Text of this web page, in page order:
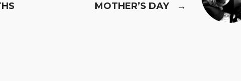
MOTHER’S DAY
→